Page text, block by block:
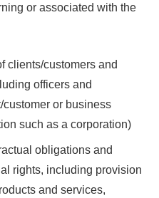
or associated with the
clients/customers and
officers and
or business
such as a corporation)
obligations and
rights, including provision
and services,